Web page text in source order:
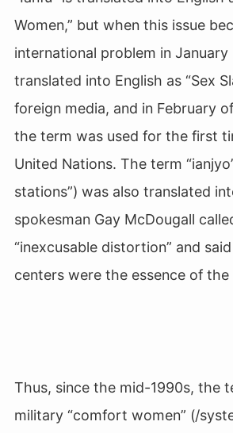
Women,” but when this issue
international problem in January
translated into English as “Sex
foreign media, and in February
the term was used for the first
United Nations. The term
stations”) was also translated
spokesman Gay McDougall
“inexcusable distortion” and
centers were the essence of the
Thus, since the mid-1990s, the
military “comfort women” (/